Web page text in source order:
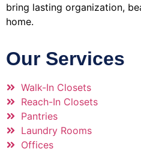
Our Services
Walk-In Closets
Reach-In Closets
Pantries
Laundry Rooms
Offices
bring lasting organization,
home.